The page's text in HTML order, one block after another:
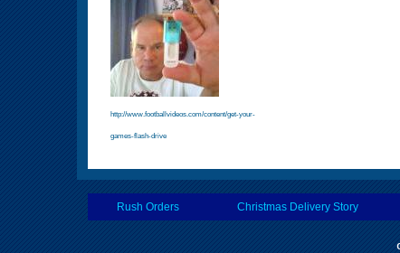
http://www.footballvideos.com/content/get-your-
games-flash-drive
Rush Orders Christmas Delivery Story